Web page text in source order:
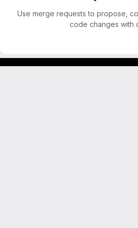
Use merge requests to propose,
code changes with